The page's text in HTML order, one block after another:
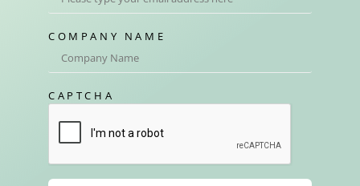
COMPANY NAME
CAPTCHA